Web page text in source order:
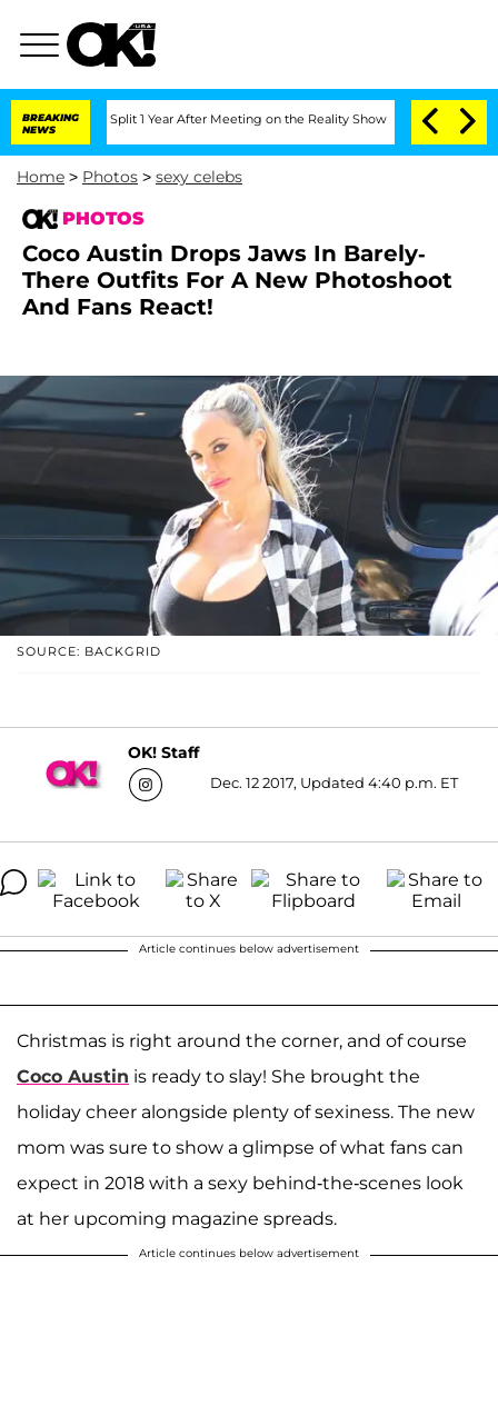
BREAKING
NEWS
Split 1 Year After Meeting on the Reality Show Senate Votes to Hold
Home > Photos > sexy celebs
PHOTOS
Coco Austin Drops Jaws In Barely-
There Outfits For A New Photoshoot
And Fans React!
SOURCE: BACKGRID
OK! Staff
Dec. 12 2017, Updated 4:40 p.m. ET
Article continues below advertisement
Christmas is right around the corner, and of course
Coco Austin is ready to slay! She brought the
holiday cheer alongside plenty of sexiness. The new
mom was sure to show a glimpse of what fans can
expect in 2018 with a sexy behind-the-scenes look
at her upcoming magazine spreads.
Article continues below advertisement